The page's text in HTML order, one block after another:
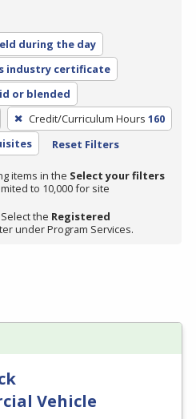
during the day
industry certificate
or blended
Credit/Curriculum Hours 160
Reset Filters
items in the Select your filters
to 10,000 for site
the Registered
under Program Services.
Vehicle